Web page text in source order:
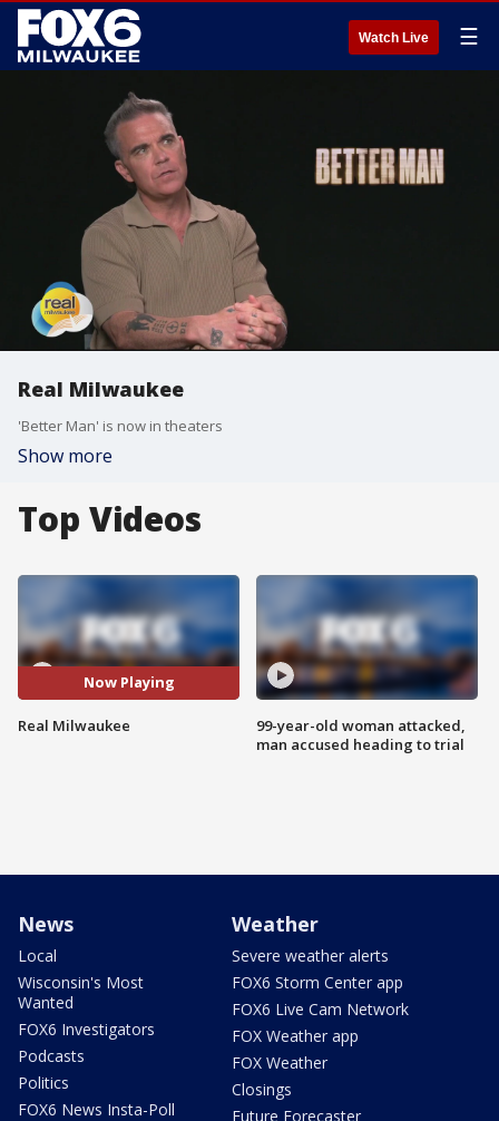
Watch Live ☰
Real Milwaukee
'Better Man' is now in theaters
Show more
Top Videos
Now Playing
Real Milwaukee
99-year-old woman attacked,
man accused heading to trial
News
Local
Wisconsin's Most
Wanted
FOX6 Investigators
Podcasts
Politics
FOX6 News Insta-Poll
Weather
Severe weather alerts
FOX6 Storm Center app
FOX6 Live Cam Network
FOX Weather app
FOX Weather
Closings
Future Forecaster